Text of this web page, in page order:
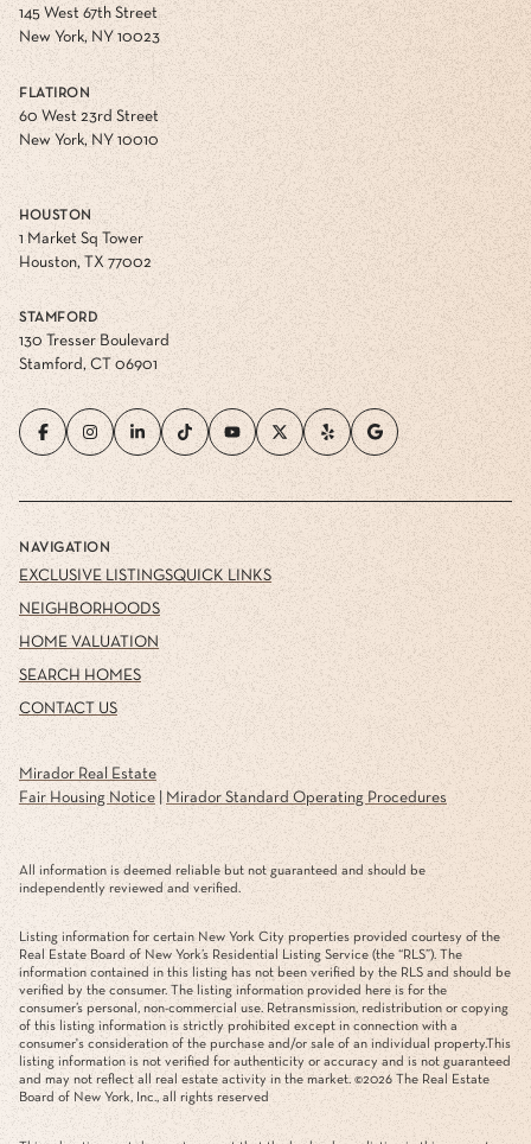
145 West 67th Street
New York, NY 10023
FLATIRON
60 West 23rd Street
New York, NY 10010
HOUSTON
1 Market Sq Tower
Houston, TX 77002
STAMFORD
130 Tresser Boulevard
Stamford, CT 06901
NAVIGATION
EXCLUSIVE LISTINGS
NEIGHBORHOODS
HOME VALUATION
SEARCH HOMES
CONTACT US
QUICK LINKS
Mirador Real Estate
Fair Housing Notice| Mirador Standard Operating Procedures
All information is deemed reliable but not guaranteed and should be
independently reviewed and verified.
Listing information for certain New York City properties provided courtesy of the
Real Estate Board of New York’s Residential Listing Service (the “RLS”). The
information contained in this listing has not been verified by the RLS and should be
verified by the consumer. The listing information provided here is for the
consumer’s personal, non-commercial use. Retransmission, redistribution or copying
of this listing information is strictly prohibited except in connection with a
consumer's consideration of the purchase and/or sale of an individual property.This
listing information is not verified for authenticity or accuracy and is not guaranteed
and may not reflect all real estate activity in the market. ©2026 The Real Estate
Board of New York, Inc., all rights reserved